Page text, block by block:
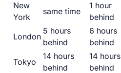
New
York
same time
1 hour
behind
London
5 hours
behind
6 hours
behind
Tokyo
14 hours
behind
14 hours
behind